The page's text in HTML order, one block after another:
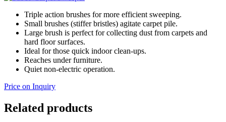
Triple action brushes for more efficient sweeping.
Small brushes (stiffer bristles) agitate carpet pile.
Large brush is perfect for collecting dust from carpets and
hard floor surfaces.
Ideal for those quick indoor clean-ups.
Reaches under furniture.
Quiet non-electric operation.
Price on Inquiry
Related products